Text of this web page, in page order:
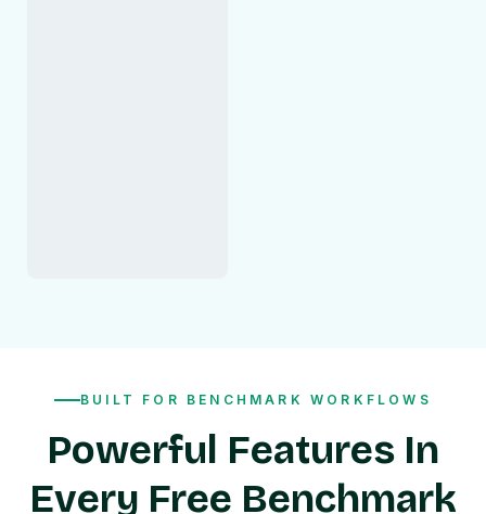
BUILT FOR BENCHMARK WORKFLOWS
Powerful Features In
Every Free Benchmark